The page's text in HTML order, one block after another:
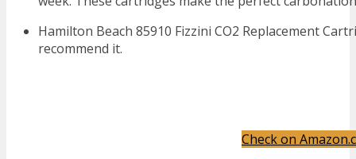
Hamilton Beach 85910 Fizzini CO2 Replacement
recommend it.
Check on